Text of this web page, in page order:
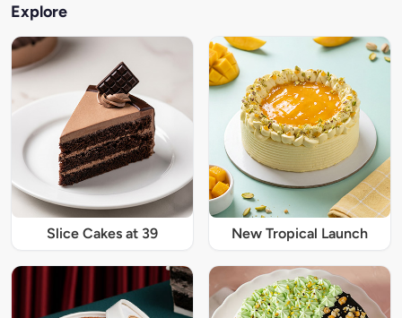
Explore
Slice Cakes at 39 New Tropical Launch